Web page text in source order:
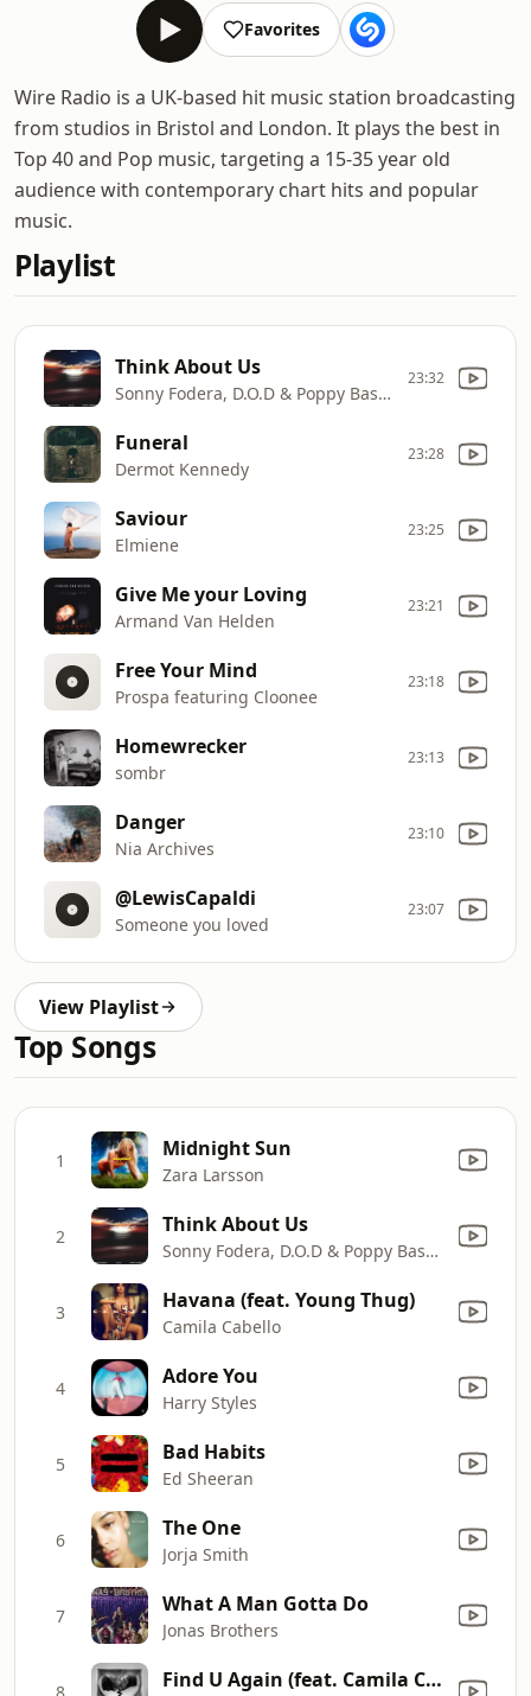
Favorites
Wire Radio is a UK-based hit music station broadcasting
from studios in Bristol and London. It plays the best in
Top 40 and Pop music, targeting a 15-35 year old
audience with contemporary chart hits and popular
music.
Playlist
Think About Us
Sonny Fodera, D.O.D & Poppy Baskcomb
23:32
Funeral
Dermot Kennedy
23:28
Saviour
Elmiene
23:25
Give Me your Loving
Armand Van Helden
23:21
Free Your Mind
Prospa featuring Cloonee
23:18
Homewrecker
sombr
23:13
Danger
Nia Archives
23:10
@LewisCapaldi
Someone you loved
23:07
View Playlist
Top Songs
1 Midnight Sun
Zara Larsson
2 Think About Us
Sonny Fodera, D.O.D & Poppy Baskcomb
3 Havana (feat. Young Thug)
Camila Cabello
4 Adore You
Harry Styles
5 Bad Habits
Ed Sheeran
6 The One
Jorja Smith
7 What A Man Gotta Do
Jonas Brothers
8 Find U Again (feat. Camila Cabello)